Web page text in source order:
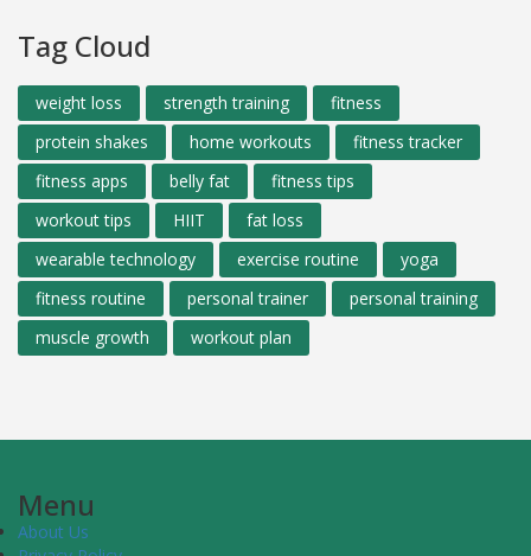
Tag Cloud
weight loss strength training
fitness
protein shakes
home workouts
fitness tracker
fitness apps
belly fat
fitness tips
workout tips
HIIT
fat loss
wearable technology
exercise routine
yoga
fitness routine
personal trainer
personal training
muscle growth
workout plan
Menu
About Us